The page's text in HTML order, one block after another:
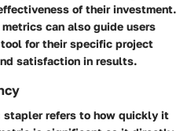
of their investment.
can also guide users
for their specific project
satisfaction in results.
stapler refers to how quickly it